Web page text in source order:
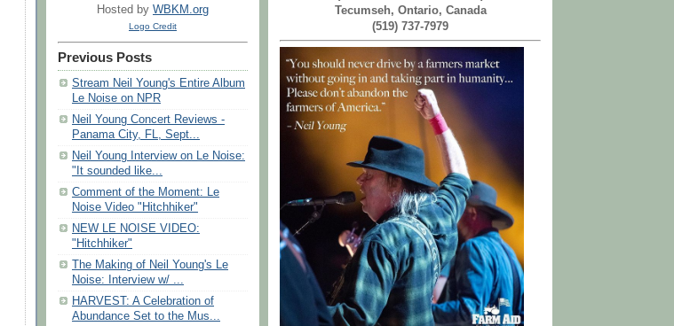
Hosted by WBKM.org
Logo Credit
Previous Posts
Stream Neil Young's Entire Album
Le Noise on NPR
Neil Young Concert Reviews -
Panama City, FL, Sept...
Neil Young Interview on Le Noise:
"It sounded like...
Comment of the Moment: Le
Noise Video "Hitchhiker"
NEW LE NOISE VIDEO:
"Hitchhiker"
The Making of Neil Young's Le
Noise: Interview w/ ...
HARVEST: A Celebration of
Abundance Set to the Mus...
Tecumseh, Ontario, Canada
(519) 737-7979